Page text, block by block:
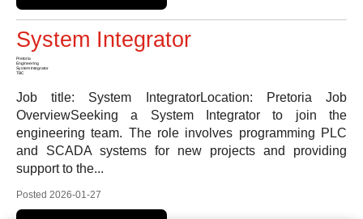
System Integrator
Pretoria
Engineering
System Integrator
TBC
Job title: System IntegratorLocation: Pretoria Job
OverviewSeeking a System Integrator to join the
engineering team. The role involves programming PLC
and SCADA systems for new projects and providing
support to the...
Posted 2026-01-27